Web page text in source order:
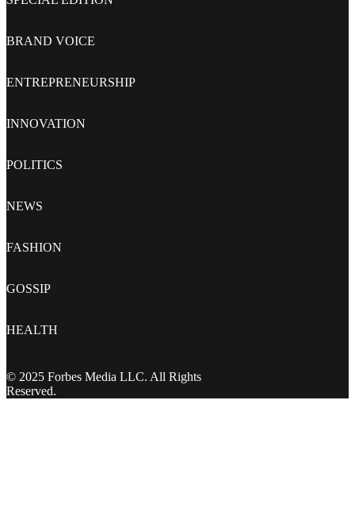
BRAND VOICE
ENTREPRENEURSHIP
INNOVATION
POLITICS
NEWS
FASHION
GOSSIP
HEALTH
© 2025 Forbes Media LLC. All Rights
Reserved.